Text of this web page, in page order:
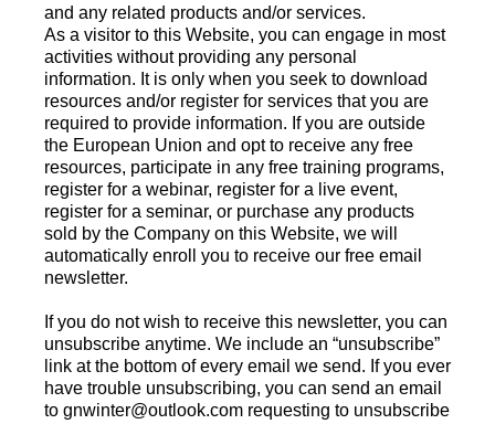
and any related products and/or services.
As a visitor to this Website, you can engage in most
activities without providing any personal
information. It is only when you seek to download
resources and/or register for services that you are
required to provide information. If you are outside
the European Union and opt to receive any free
resources, participate in any free training programs,
register for a webinar, register for a live event,
register for a seminar, or purchase any products
sold by the Company on this Website, we will
automatically enroll you to receive our free email
newsletter.
If you do not wish to receive this newsletter, you can
unsubscribe anytime. We include an “unsubscribe”
link at the bottom of every email we send. If you ever
have trouble unsubscribing, you can send an email
to gnwinter@outlook.com requesting to unsubscribe